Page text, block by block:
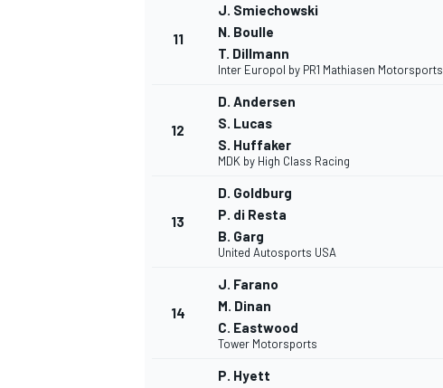
11
J. Smiechowski
N. Boulle
T. Dillmann
Inter Europol by PR1 Mathiasen Motorsports
12
D. Andersen
S. Lucas
S. Huffaker
MDK by High Class Racing
13
D. Goldburg
P. di Resta
B. Garg
United Autosports USA
14
J. Farano
M. Dinan
C. Eastwood
Tower Motorsports
P. Hyett